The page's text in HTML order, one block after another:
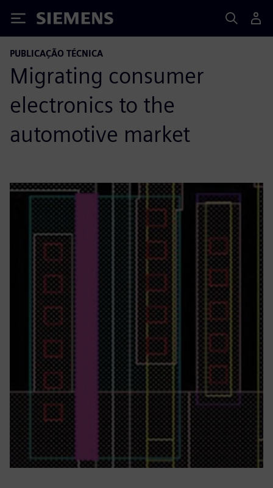
Siemens
PUBLICAÇÃO TÉCNICA
Migrating consumer
electronics to the
automotive market